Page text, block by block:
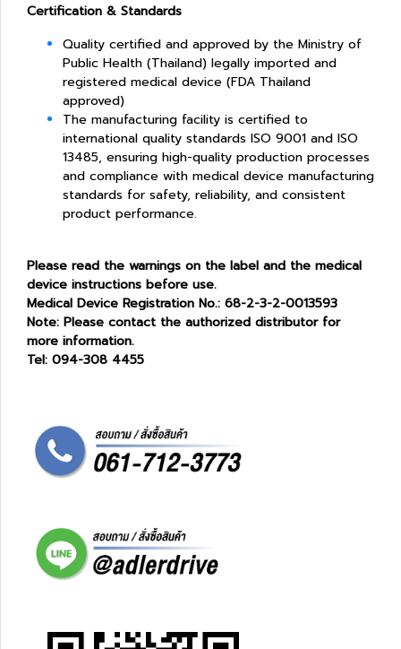
Certification & Standards
Quality certified and approved by the Ministry of
Public Health (Thailand) legally imported and
registered medical device (FDA Thailand
approved)
The manufacturing facility is certified to
international quality standards ISO 9001 and ISO
13485, ensuring high-quality production processes
and compliance with medical device manufacturing
standards for safety, reliability, and consistent
product performance.
Please read the warnings on the label and the medical
device instructions before use.
Medical Device Registration No.: 68-2-3-2-0013593
Note: Please contact the authorized distributor for
more information.
Tel: 094-308 4455